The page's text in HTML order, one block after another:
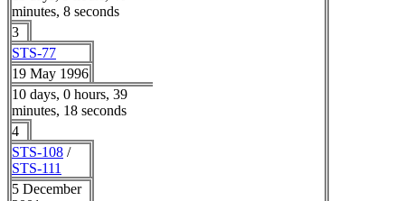
minutes, 8 seconds
3
STS-77
19 May 1996
10 days, 0 hours, 39
minutes, 18 seconds
4
STS-108 /
STS-111
5 December